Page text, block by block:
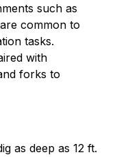
such as
common to
tasks.
with
forks to
as deep as 12 ft.